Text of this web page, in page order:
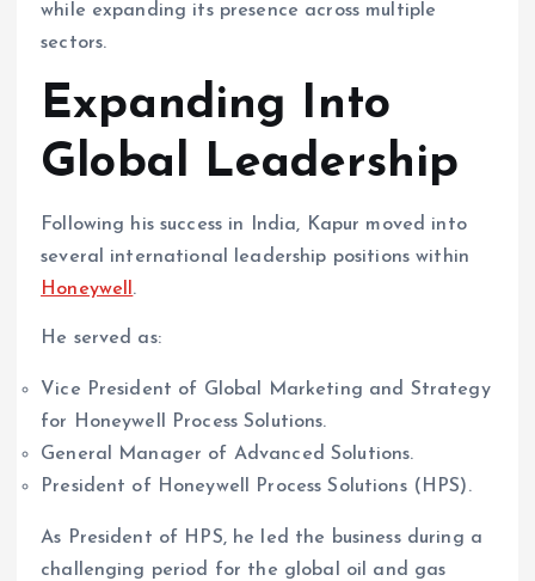
while expanding its presence across multiple
sectors.
Expanding Into
Global Leadership
Following his success in India, Kapur moved into
several international leadership positions within
Honeywell .
He served as:
Vice President of Global Marketing and Strategy
for Honeywell Process Solutions.
General Manager of Advanced Solutions.
President of Honeywell Process Solutions (HPS).
As President of HPS, he led the business during a
challenging period for the global oil and gas